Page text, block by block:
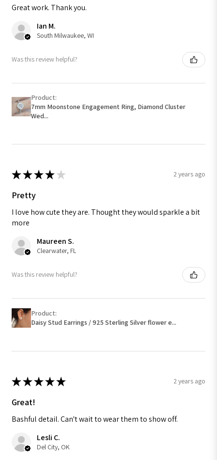
Great work. Thank you.
Ian M.
South Milwaukee, WI
Was this review helpful?
Product:
7mm Moonstone Engagement Ring, Diamond Cluster
Wed...
★★★★ ★ 2 years ago
Pretty
I love how cute they are. Thought they would sparkle a bit
more
Maureen S.
Clearwater, FL
Was this review helpful?
Product:
Daisy Stud Earrings / 925 Sterling Silver flower e...
★★★★★ 2 years ago
Great!
Bashful detail. Can't wait to wear them to show off.
Lesli C.
Del City, OK